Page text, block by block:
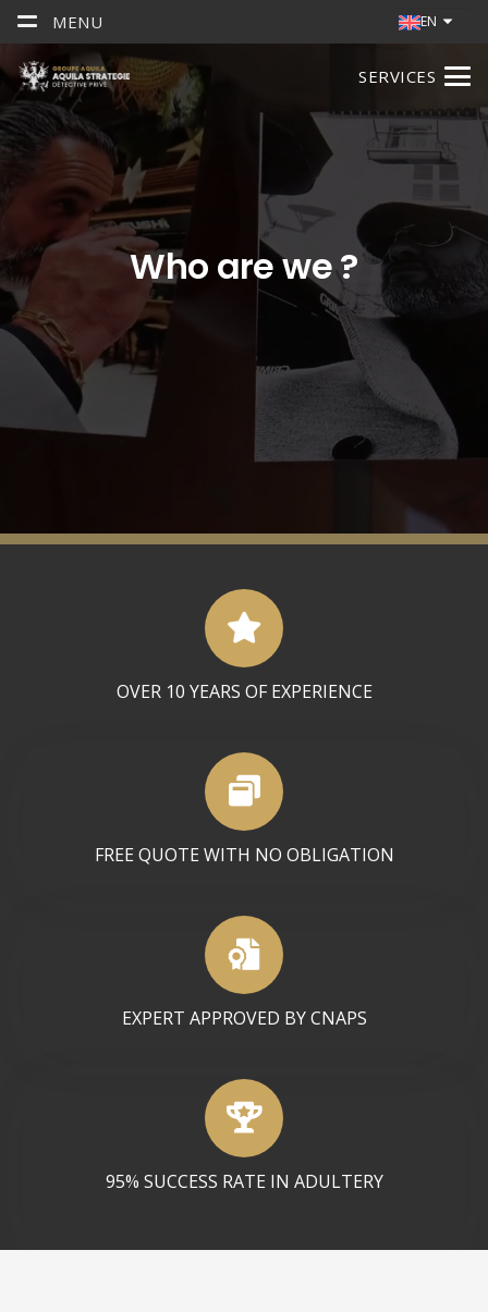
MENU EN
SERVICES
Who are we ?
OVER 10 YEARS OF EXPERIENCE
FREE QUOTE WITH NO OBLIGATION
EXPERT APPROVED BY CNAPS
95% SUCCESS RATE IN ADULTERY